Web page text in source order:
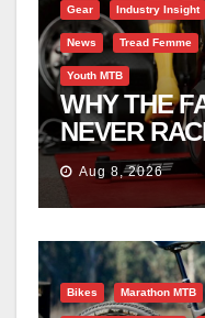
Gear Industry Insight
News Tread Femme
Youth MTB
WHY THE
NEVER
Aug 8, 2026
Bikes Marathon MTB